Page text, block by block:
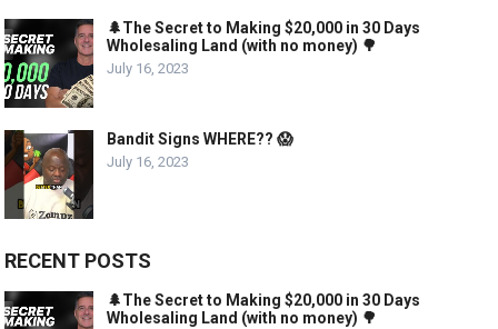
🌲The Secret to Making $20,000 in 30 Days
Wholesaling Land (with no money) 🌳
July 16, 2023
Bandit Signs WHERE?? 😱
July 16, 2023
RECENT POSTS
🌲The Secret to Making $20,000 in 30 Days
Wholesaling Land (with no money) 🌳